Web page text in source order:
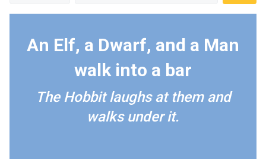
An Elf, a Dwarf, and a Man
walk into a bar
The Hobbit laughs at them and
walks under it.